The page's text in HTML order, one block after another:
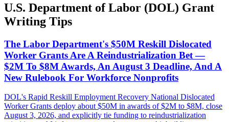
U.S. Department of Labor (DOL) Grant
Writing Tips
The Labor Department's $50M Reskill Dislocated
Worker Grants Are A Reindustrialization Bet —
$2M To $8M Awards, An August 3 Deadline, And A
New Rulebook For Workforce Nonprofits
DOL's Rapid Reskill Employment Recovery National Dislocated
Worker Grants deploy about $50M in awards of $2M to $8M, close
August 3, 2026, and explicitly tie funding to reindustrialization